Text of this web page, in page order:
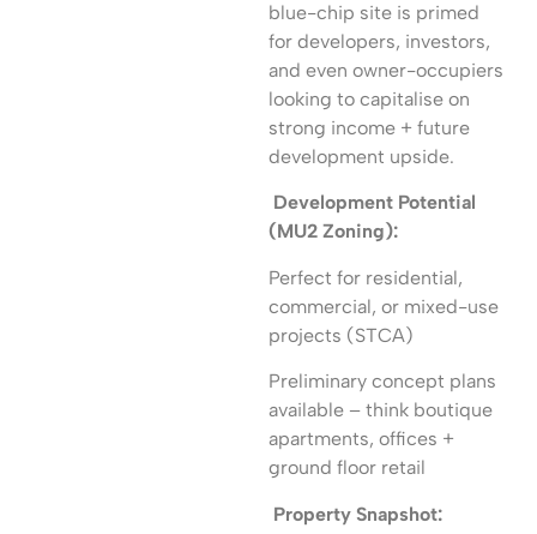
blue-chip site is primed
for developers, investors,
and even owner-occupiers
looking to capitalise on
strong income + future
development upside.
Development Potential
(MU2 Zoning):
Perfect for residential,
commercial, or mixed-use
projects (STCA)
Preliminary concept plans
available – think boutique
apartments, offices +
ground floor retail
Property Snapshot: